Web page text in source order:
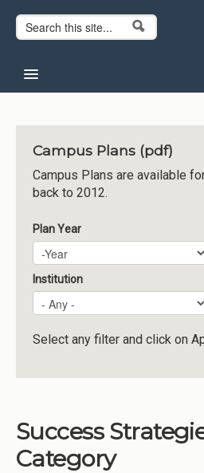
Search form
Search
About CCG
Institutions
Meetings
Reports
Resources
Momentum
Reimagining Project
Campus Plans (pdf)
Campus Plans are available
back to 2012.
Plan Year
Plan Year
Year
Institution
Select any filter and click on
Success
Category